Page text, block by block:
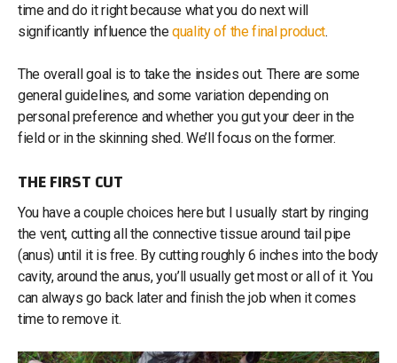
time and do it right because what you do next will
significantly influence thequality of the final product.
The overall goal is to take the insides out. There are some
general guidelines, and some variation depending on
personal preference and whether you gut your deer in the
field or in the skinning shed. We’ll focus on the former.
THE FIRST CUT
You have a couple choices here but I usually start by ringing
the vent, cutting all the connective tissue around tail pipe
(anus) until it is free. By cutting roughly 6 inches into the body
cavity, around the anus, you’ll usually get most or all of it. You
can always go back later and finish the job when it comes
time to remove it.